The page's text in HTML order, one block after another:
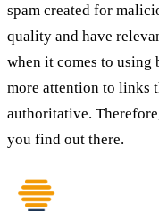
spam created for
quality and have
when it comes to using
more attention to links
authoritative.
you find out there.